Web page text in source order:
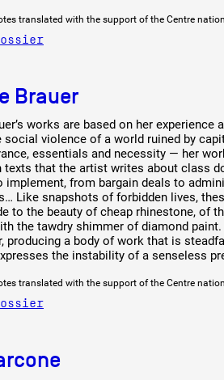
translated with the support of the Centre
Brauer
works are based on her
social violence of a world ruined by
essentials and necessity — her
texts that the artist writes about class
implement, from bargain deals to
Like snapshots of forbidden lives,
to the beauty of cheap rhinestone, of
the tawdry shimmer of diamond
producing a body of work that is
the instability of a senseless
translated with the support of the Centre